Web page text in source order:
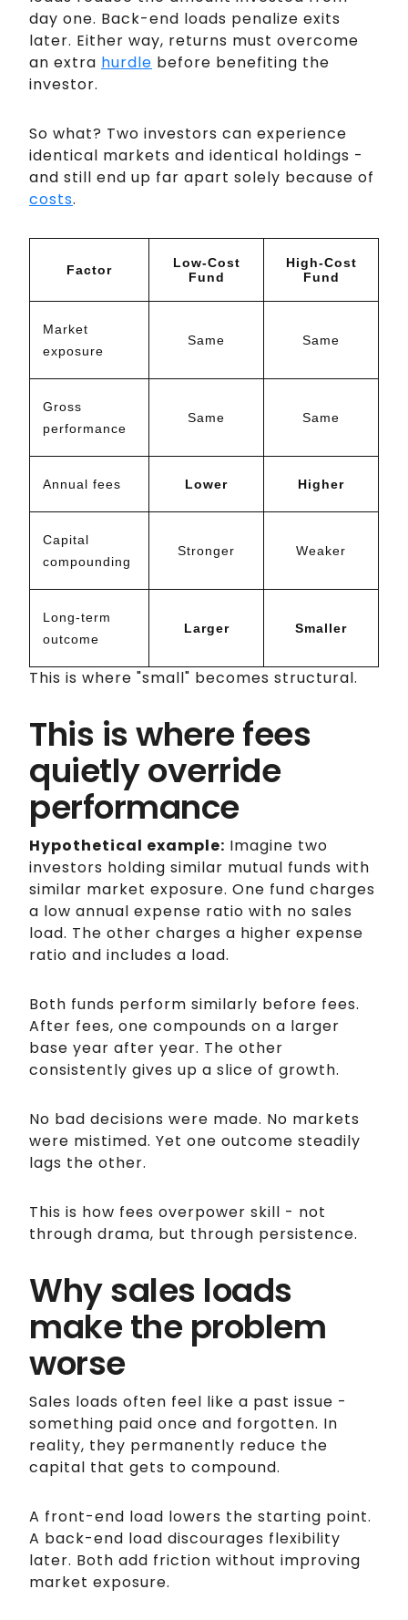
day one. Back-end loads penalize exits
later. Either way, returns must overcome
an extra hurdle before benefiting the
investor.
So what? Two investors can experience
identical markets and identical holdings -
and still end up far apart solely because of
costs.
Factor
Low-Cost
Fund
High-Cost
Fund
Market
exposure
Same Same
Gross
performance
Same Same
Annual fees Lower Higher
Capital
compounding
Stronger Weaker
Long-term
outcome
Larger Smaller
This is where "small" becomes structural.
This is where fees
quietly override
performance
Hypothetical example: Imagine two
investors holding similar mutual funds with
similar market exposure. One fund charges
a low annual expense ratio with no sales
load. The other charges a higher expense
ratio and includes a load.
Both funds perform similarly before fees.
After fees, one compounds on a larger
base year after year. The other
consistently gives up a slice of growth.
No bad decisions were made. No markets
were mistimed. Yet one outcome steadily
lags the other.
This is how fees overpower skill - not
through drama, but through persistence.
Why sales loads
make the problem
worse
Sales loads often feel like a past issue -
something paid once and forgotten. In
reality, they permanently reduce the
capital that gets to compound.
A front-end load lowers the starting point.
A back-end load discourages flexibility
later. Both add friction without improving
market exposure.